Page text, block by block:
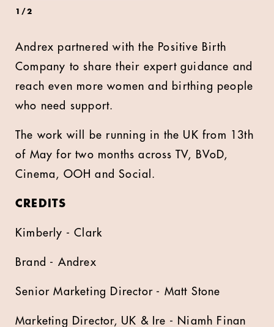
1 / 2
Andrex partnered with the Positive Birth
Company to share their expert guidance and
reach even more women and birthing people
who need support.
The work will be running in the UK from 13th
of May for two months across TV, BVoD,
Cinema, OOH and Social.
CREDITS
Kimberly - Clark
Brand - Andrex
Senior Marketing Director - Matt Stone
Marketing Director, UK & Ire - Niamh Finan